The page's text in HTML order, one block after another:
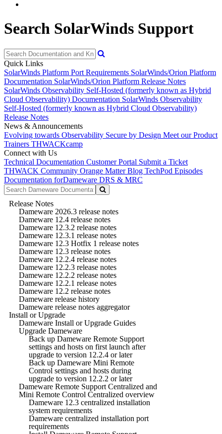
Search SolarWinds Support
Quick Links
SolarWinds Platform Port Requirements SolarWinds/Orion Platform
Documentation SolarWinds/Orion Platform Release Notes
SolarWinds Observability Self-Hosted (formerly known as Hybrid
Cloud Observability) Documentation SolarWinds Observability
Self-Hosted (formerly known as Hybrid Cloud Observability)
Release Notes
News & Announcements
Evolving towards Observability Secure by Design Meet our Product
Trainers THWACKcamp
Connect with Us
Technical Documentation Customer Portal Submit a Ticket
THWACK Community Orange Matter Blog TechPod Episodes
Documentation forDameware DRS & MRC
Release Notes
Dameware 2026.3 release notes
Dameware 12.4 release notes
Dameware 12.3.2 release notes
Dameware 12.3.1 release notes
Dameware 12.3 Hotfix 1 release notes
Dameware 12.3 release notes
Dameware 12.2.4 release notes
Dameware 12.2.3 release notes
Dameware 12.2.2 release notes
Dameware 12.2.1 release notes
Dameware 12.2 release notes
Dameware release history
Dameware release notes aggregator
Install or Upgrade
Dameware Install or Upgrade Guides
Upgrade Dameware
Back up Dameware Remote Support
settings and hosts on first launch after
upgrade to version 12.2.4 or later
Back up Dameware Mini Remote
Control settings and hosts during
upgrade to version 12.2.2 or later
Dameware Remote Support Centralized and
Mini Remote Control Centralized overview
Dameware 12.3 centralized installation
system requirements
Dameware centralized installation port
requirements